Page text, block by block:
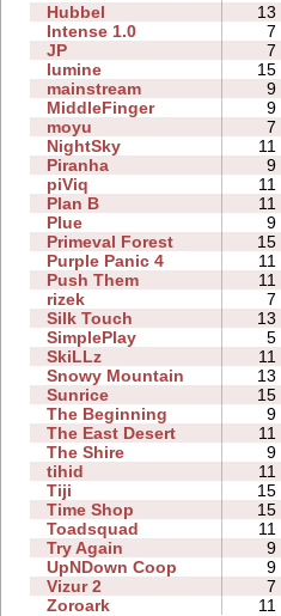
Hubbel
13
Intense 1.0
7
JP
7
lumine
15
mainstream
9
MiddleFinger
9
moyu
7
NightSky
11
Piranha
9
piViq
11
Plan B
11
Plue
9
Primeval Forest
15
Purple Panic 4
11
Push Them
11
rizek
7
Silk Touch
13
SimplePlay
5
SkiLLz
11
Snowy Mountain
13
Sunrice
15
The Beginning
9
The East Desert
11
The Shire
9
tihid
11
Tiji
15
Time Shop
15
Toadsquad
11
Try Again
9
UpNDown Coop
9
Vizur 2
7
Zoroark
11